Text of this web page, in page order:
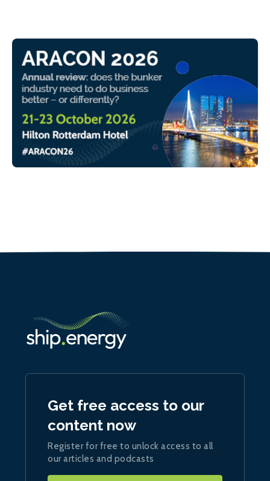
Get free access to our
content now
Register for free to unlock access to all
our articles and podcasts